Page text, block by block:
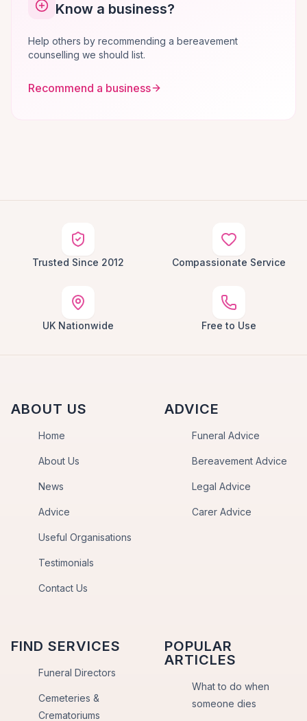
Know a business?
Help others by recommending a bereavement
counselling we should list.
Recommend a business
Trusted Since 2012 Compassionate Service
UK Nationwide Free to Use
ABOUT US
Home
About Us
News
Advice
Useful Organisations
Testimonials
Contact Us
ADVICE
Funeral Advice
Bereavement Advice
Legal Advice
Carer Advice
FIND SERVICES
Funeral Directors
Cemeteries &
Crematoriums
POPULAR
ARTICLES
What to do when
someone dies